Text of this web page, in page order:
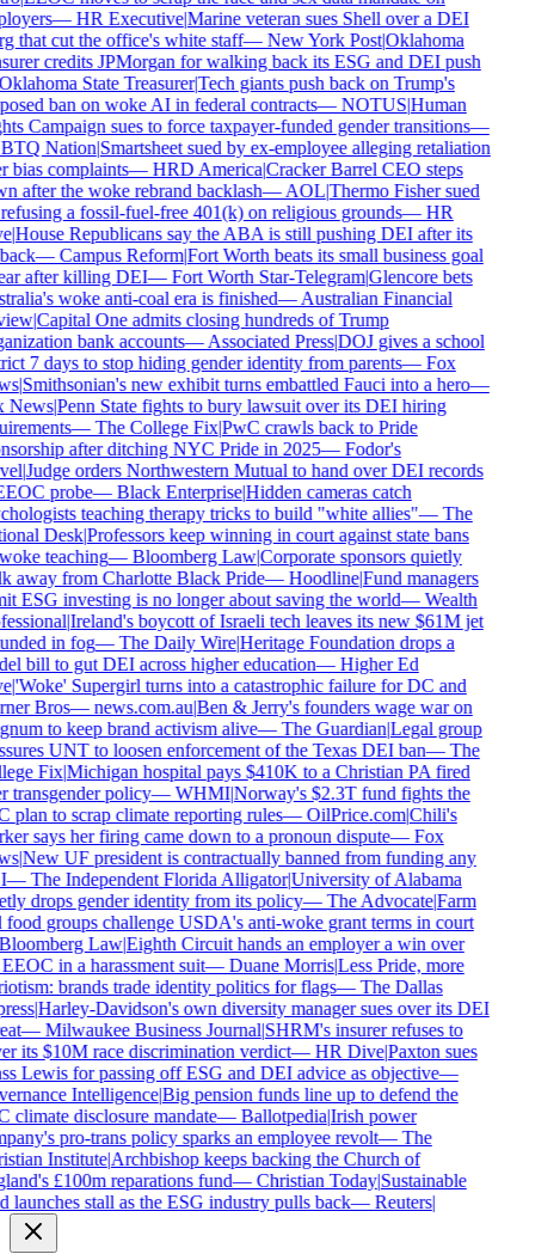
—HR Executive|Marine veteran sues Shell over a DEI
that cut the office's white staff—New York Post|Oklahoma
credits JPMorgan for walking back its ESG and DEI push
State Treasurer|Tech giants push back on Trump's
ban on woke AI in federal contracts—NOTUS|Human
Campaign sues to force taxpayer-funded gender transitions—
Nation|Smartsheet sued by ex-employee alleging retaliation
bias complaints—HRD America|Cracker Barrel CEO steps
after the woke rebrand backlash—AOL|Thermo Fisher sued
a fossil-fuel-free 401(k) on religious grounds—HR
|House Republicans say the ABA is still pushing DEI after its
—Campus Reform|Fort Worth beats its small business goal
after killing DEI—Fort Worth Star-Telegram|Glencore bets
woke anti-coal era is finished—Australian Financial
|Capital One admits closing hundreds of Trump
bank accounts—Associated Press|DOJ gives a school
7 days to stop hiding gender identity from parents—Fox
|Smithsonian's new exhibit turns embattled Fauci into a hero—
|Penn State fights to bury lawsuit over its DEI hiring
—The College Fix|PwC crawls back to Pride
after ditching NYC Pride in 2025—Fodor's
|Judge orders Northwestern Mutual to hand over DEI records
probe—Black Enterprise|Hidden cameras catch
teaching therapy tricks to build "white allies"—The
Desk|Professors keep winning in court against state bans
teaching—Bloomberg Law|Corporate sponsors quietly
away from Charlotte Black Pride—Hoodline|Fund managers
ESG investing is no longer about saving the world—Wealth
|Ireland's boycott of Israeli tech leaves its new $61M jet
in fog—The Daily Wire|Heritage Foundation drops a
bill to gut DEI across higher education—Higher Ed
|'Woke' Supergirl turns into a catastrophic failure for DC and
Bros—news.com.au|Ben & Jerry's founders wage war on
to keep brand activism alive—The Guardian|Legal group
UNT to loosen enforcement of the Texas DEI ban—The
Fix|Michigan hospital pays $410K to a Christian PA fired
transgender policy—WHMI|Norway's $2.3T fund fights the
plan to scrap climate reporting rules—OilPrice.com|Chili's
says her firing came down to a pronoun dispute—Fox
|New UF president is contractually banned from funding any
—The Independent Florida Alligator|University of Alabama
drops gender identity from its policy—The Advocate|Farm
groups challenge USDA's anti-woke grant terms in court
Law|Eighth Circuit hands an employer a win over
in a harassment suit—Duane Morris|Less Pride, more
brands trade identity politics for flags—The Dallas
|Harley-Davidson's own diversity manager sues over its DEI
—Milwaukee Business Journal|SHRM's insurer refuses to
its $10M race discrimination verdict—HR Dive|Paxton sues
Lewis for passing off ESG and DEI advice as objective—
Intelligence|Big pension funds line up to defend the
climate disclosure mandate—Ballotpedia|Irish power
pro-trans policy sparks an employee revolt—The
Institute|Archbishop keeps backing the Church of
£100m reparations fund—Christian Today|Sustainable
launches stall as the ESG industry pulls back—Reuters|